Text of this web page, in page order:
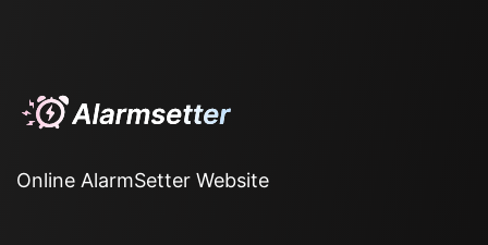
Online AlarmSetter Website